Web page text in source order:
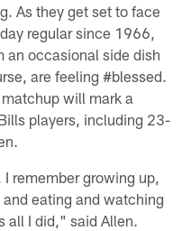
As they get set to face
regular since 1966,
an occasional side dish
are feeling #blessed.
will mark a
players, including 23-
remember growing up,
eating and watching
all I did," said Allen.